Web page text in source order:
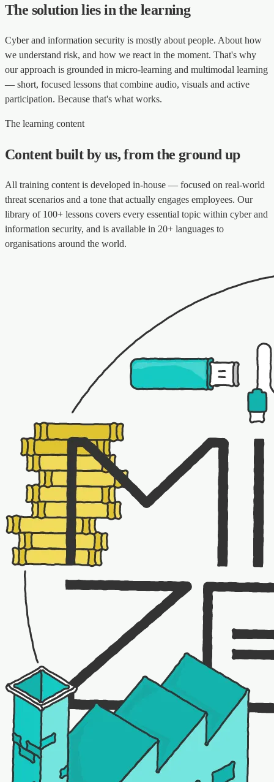
The solution lies in the learning
Cyber and information security is mostly about people. About how
we understand risk, and how we react in the moment. That's why
our approach is grounded in micro-learning and multimodal learning
— short, focused lessons that combine audio, visuals and active
participation. Because that's what works.
The learning content
Content built by us, from the ground up
All training content is developed in-house — focused on real-world
threat scenarios and a tone that actually engages employees. Our
library of 100+ lessons covers every essential topic within cyber and
information security, and is available in 20+ languages to
organisations around the world.